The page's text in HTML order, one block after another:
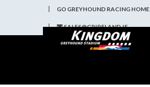
GO GREYHOUND RACING HOME
SALES@GRIRELAND.IE